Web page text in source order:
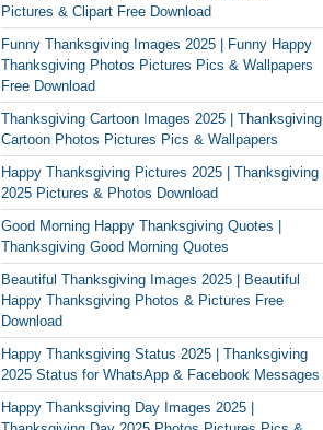
Pictures & Clipart Free Download
Funny Thanksgiving Images 2025 | Funny Happy
Thanksgiving Photos Pictures Pics & Wallpapers
Free Download
Thanksgiving Cartoon Images 2025 | Thanksgiving
Cartoon Photos Pictures Pics & Wallpapers
Happy Thanksgiving Pictures 2025 | Thanksgiving
2025 Pictures & Photos Download
Good Morning Happy Thanksgiving Quotes |
Thanksgiving Good Morning Quotes
Beautiful Thanksgiving Images 2025 | Beautiful
Happy Thanksgiving Photos & Pictures Free
Download
Happy Thanksgiving Status 2025 | Thanksgiving
2025 Status for WhatsApp & Facebook Messages
Happy Thanksgiving Day Images 2025 |